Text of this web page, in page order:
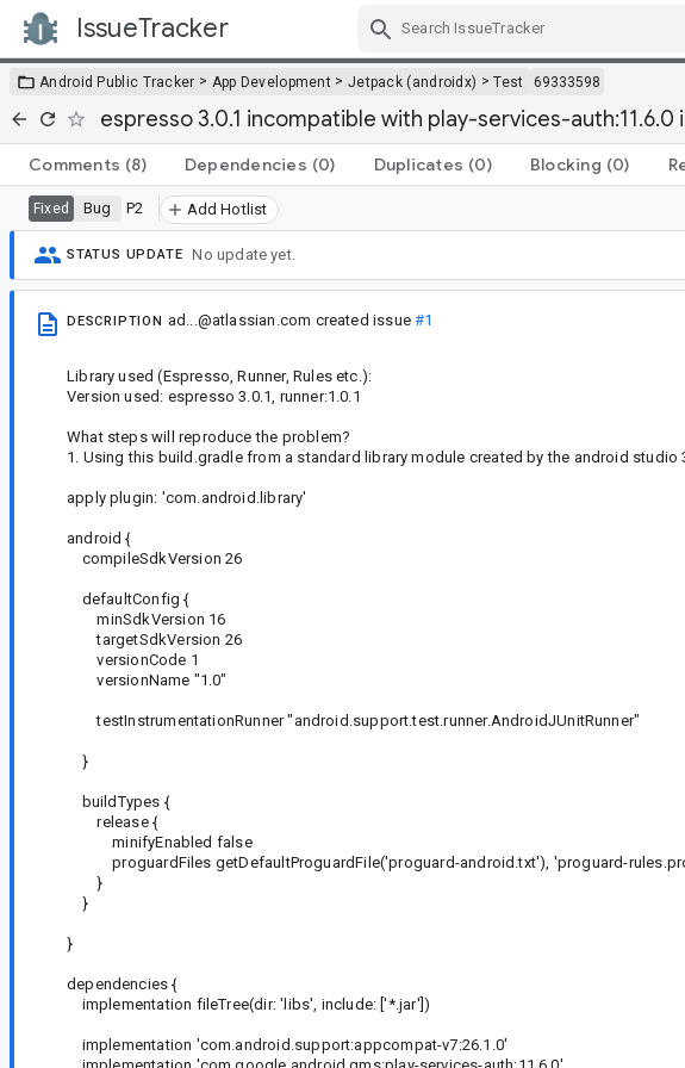
IssueTracker
Android Public Tracker > App Development > Jetpack (androidx) >Test 69333598
espresso 3.0.1 incompatible with play-services-auth:11.6.0
Comments (8) Dependencies (0) Duplicates (0) Blocking (0)
Fixed Bug P2 Add Hotlist
STATUS UPDATE No update yet.
DESCRIPTION ad...@atlassian.com created issue#1
Library used (Espresso, Runner, Rules etc.):
Version used: espresso 3.0.1, runner:1.0.1
What steps will reproduce the problem?
1. Using this build.gradle from a standard library module created by the android studio
apply plugin: 'com.android.library'
android {
compileSdkVersion 26
defaultConfig {
minSdkVersion 16
targetSdkVersion 26
versionCode 1
versionName "1.0"
testInstrumentationRunner "android.support.test.runner.AndroidJUnitRunner"
}
buildTypes {
release {
minifyEnabled false
proguardFiles getDefaultProguardFile('proguard-android.txt'), 'proguard-
}
}
}
dependencies {
implementation fileTree(dir: 'libs', include: ['*.jar'])
implementation 'com.android.support:appcompat-v7:26.1.0'